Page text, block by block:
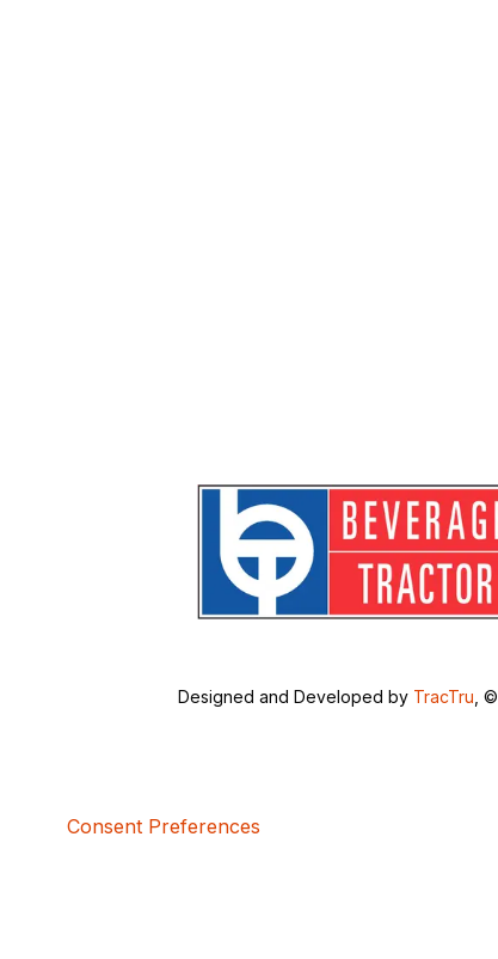
Designed and Developed by TracTru ,
Consent Preferences